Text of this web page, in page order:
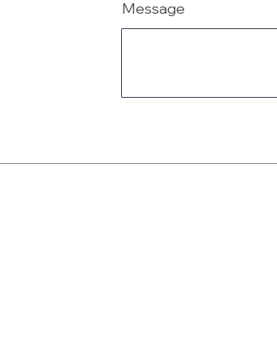
Message